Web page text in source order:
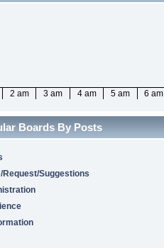
2 am 3 am 4 am 5 am 6 am
Boards By Posts
Request/Suggestions